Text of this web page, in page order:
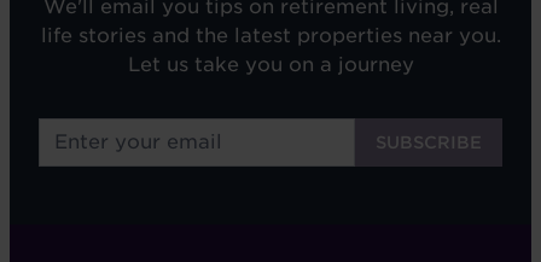
We'll email you tips on retirement living, real
life stories and the latest properties near you.
Let us take you on a journey